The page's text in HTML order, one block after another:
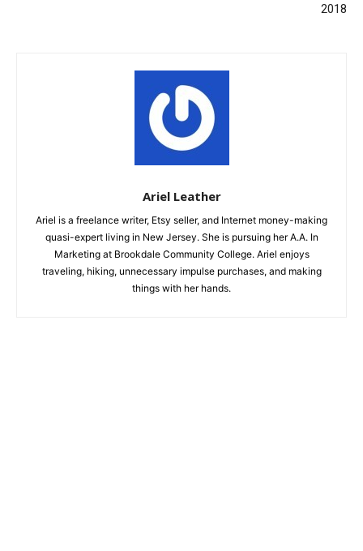
2018
Ariel Leather
Ariel is a freelance writer, Etsy seller, and Internet money-making
quasi-expert living in New Jersey. She is pursuing her A.A. In
Marketing at Brookdale Community College. Ariel enjoys
traveling, hiking, unnecessary impulse purchases, and making
things with her hands.